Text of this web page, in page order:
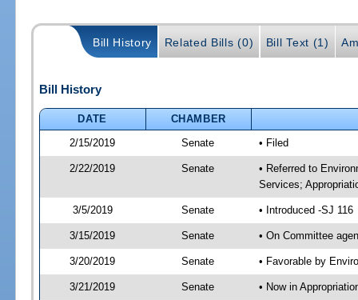
Bill History Related Bills (0) Bill Text (1)
Bill History
DATE
CHAMBER
2/15/2019
Senate • Filed
2/22/2019 Senate
• Referred to
Services;
3/5/2019 Senate • Introduced -SJ 116
3/15/2019 Senate • On Committee
3/20/2019 Senate • Favorable by
3/21/2019 Senate • Now in